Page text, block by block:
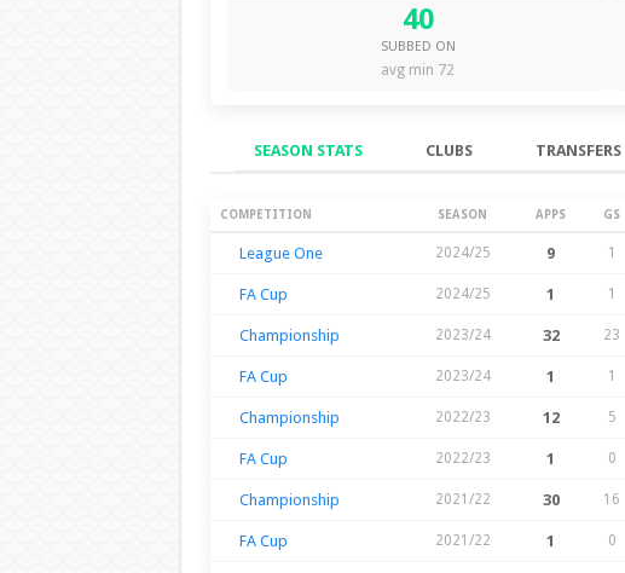
40
SUBBED ON
avg min 72
SEASON STATS CLUBS TRANSFERS
Season Stats
COMPETITION SEASON APPS GS
League One 2024/25 9 1
FA Cup 2024/25 1 1
Championship 2023/24 32 23
FA Cup 2023/24 1 1
Championship 2022/23 12 5
FA Cup 2022/23 1 0
Championship 2021/22 30 16
FA Cup 2021/22 1 0